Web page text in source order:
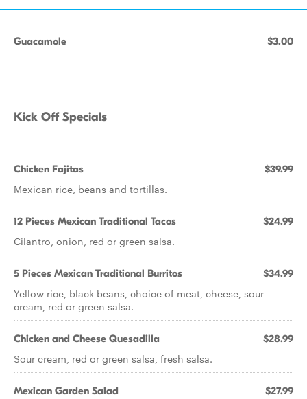
Guacamole $3.00
Kick Off Specials
Chicken Fajitas $39.99
Mexican rice, beans and tortillas.
12 Pieces Mexican Traditional Tacos $24.99
Cilantro, onion, red or green salsa.
5 Pieces Mexican Traditional Burritos $34.99
Yellow rice, black beans, choice of meat, cheese, sour
cream, red or green salsa.
Chicken and Cheese Quesadilla $28.99
Sour cream, red or green salsa, fresh salsa.
Mexican Garden Salad $27.99